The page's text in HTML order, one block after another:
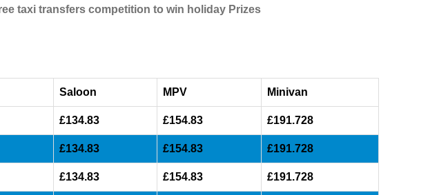
taxi transfers competition to win holiday Prizes
Saloon MPV Minivan
£134.83 £154.83 £191.728
£134.83 £154.83 £191.728
£134.83 £154.83 £191.728